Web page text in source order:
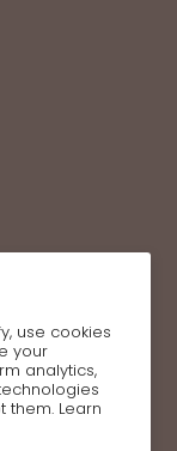
use cookies
your
analytics,
Learn